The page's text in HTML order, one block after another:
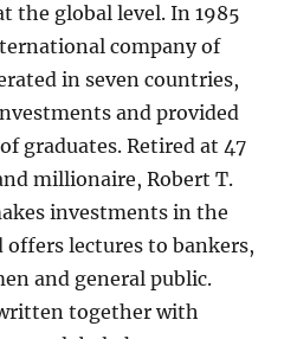
the global level. In 1985
company of
in seven countries,
and provided
graduates. Retired at 47
millionaire, Robert T.
investments in the
offers lectures to bankers,
and general public.
together with